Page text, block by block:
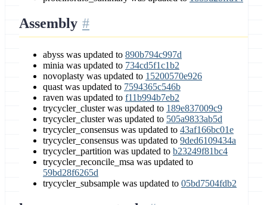
Assembly
abyss was updated to 890b794c997d
minia was updated to 734cd5f1c1b2
novoplasty was updated to 15200570e926
quast was updated to 7594365c546b
raven was updated to f11b994b7eb2
trycycler_cluster was updated to 189e837009c9
trycycler_cluster was updated to 505a9833ab5d
trycycler_consensus was updated to 43af166bc01e
trycycler_consensus was updated to 9ded6109434a
trycycler_partition was updated to b23249f81bc4
trycycler_reconcile_msa was updated to
59bd28f6265d
trycycler_subsample was updated to 05bd7504fdb2